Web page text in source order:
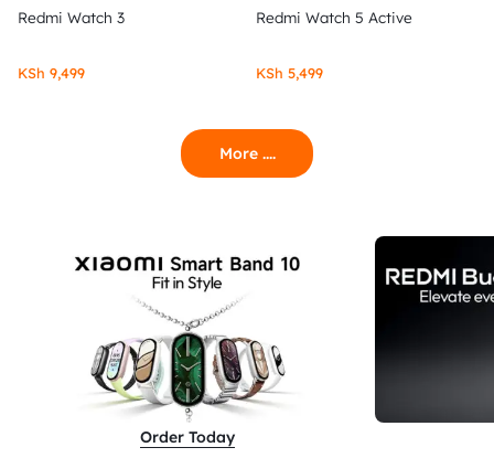
Redmi Watch 3
KSh 9,499
Redmi Watch 5 Active
KSh 5,499
More ....
Order Today